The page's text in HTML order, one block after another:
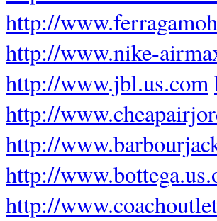
http://
http://www.nike-
http://www.jbl.us.com
http://
http://
http://
http://